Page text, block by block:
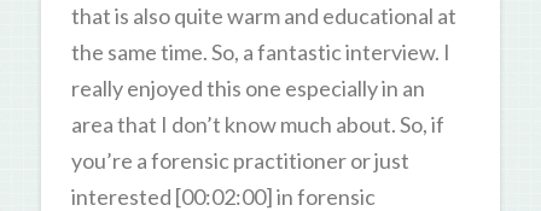
that is also quite warm and educational at
the same time. So, a fantastic interview. I
really enjoyed this one especially in an
area that I don’t know much about. So, if
you’re a forensic practitioner or just
interested [00:02:00] in forensic